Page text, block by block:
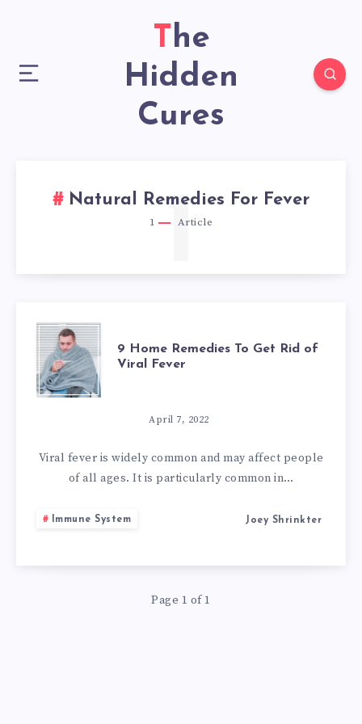
The
Hidden
Cures
Natural Remedies For Fever
1 Article
1
9
HOME
REMEDIES
TO
OF
VIRAL
9 Home Remedies To Get Rid of
Viral Fever
April 7, 2022
Viral fever is widely common and may affect people
of all ages. It is particularly common in…
Immune System Joey Shrinkter
Page 1 of 1